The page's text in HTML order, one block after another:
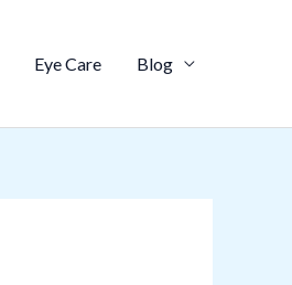
Eye Care Blog